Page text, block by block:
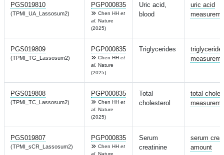
PGS019810
(TPMI_UA_Lassosum2)
PGP000835
Chen HH et
al. Nature
(2025)
Uric acid,
blood
uric acid
PGS019809
(TPMI_TG_Lassosum2)
PGP000835
Chen HH et
al. Nature
(2025)
Triglycerides
triglyceride
PGS019808
(TPMI_TC_Lassosum2)
PGP000835
Chen HH et
al. Nature
(2025)
Total
cholesterol
total
PGS019807
(TPMI_sCR_Lassosum2)
PGP000835
Chen HH et
al. Nature
Serum
creatinine
serum
amount